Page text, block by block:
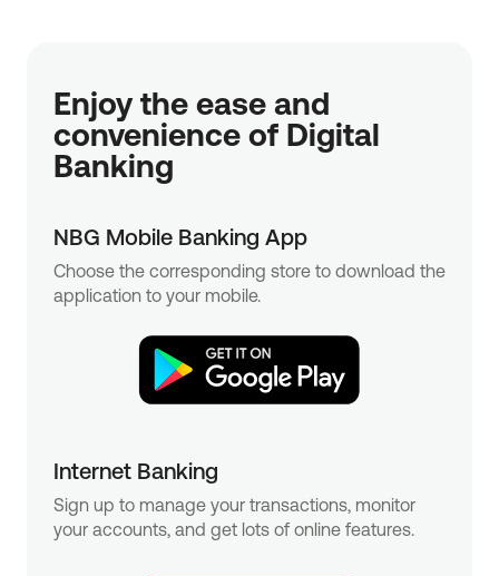
Enjoy the ease and
convenience of Digital
Banking
NBG Mobile Banking App
Choose the corresponding store to download the
application to your mobile.
Internet Banking
Sign up to manage your transactions, monitor
your accounts, and get lots of online features.